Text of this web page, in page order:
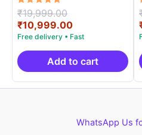
Rated
5.00
out of 5
₹19,999.00
price
was:
₹19,999.00.
₹10,999.00Current
price
is:
₹10,999.00.
Add to cart
WhatsApp Us